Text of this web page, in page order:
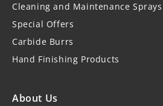
Cleaning and Maintenance Sprays
Special Offers
Carbide Burrs
Hand Finishing Products
About Us